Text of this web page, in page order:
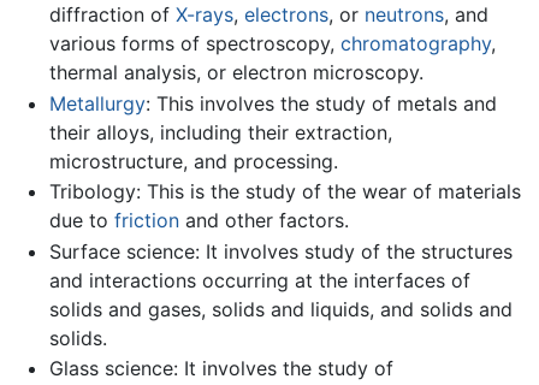
diffraction of X-rays, electrons, or neutrons, and
various forms of spectroscopy, chromatography,
thermal analysis, or electron microscopy.
Metallurgy: This involves the study of metals and
their alloys, including their extraction,
microstructure, and processing.
Tribology: This is the study of the wear of materials
due to frictionand other factors.
Surface science: It involves study of the structures
and interactions occurring at the interfaces of
solids and gases, solids and liquids, and solids and
solids.
Glass science: It involves the study of